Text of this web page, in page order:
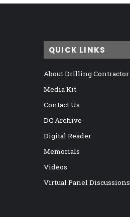
QUICK LINKS
About Drilling Contractor
Media Kit
Contact Us
DC Archive
Digital Reader
Memorials
Videos
Virtual Panel Discussions